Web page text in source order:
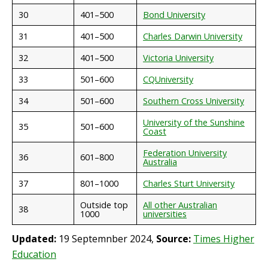
30
401–500
Bond University
31
401–500
Charles Darwin University
32
401–500
Victoria University
33
501–600
CQUniversity
34
501–600 Southern Cross University
35 501–600 University of the Sunshine
Coast
36 601–800 Federation University
Australia
37
801–1000 Charles Sturt University
38 Outside top
1000
All other Australian
universities
Updated: 19 Septemnber 2024, Source: Times Higher
Education